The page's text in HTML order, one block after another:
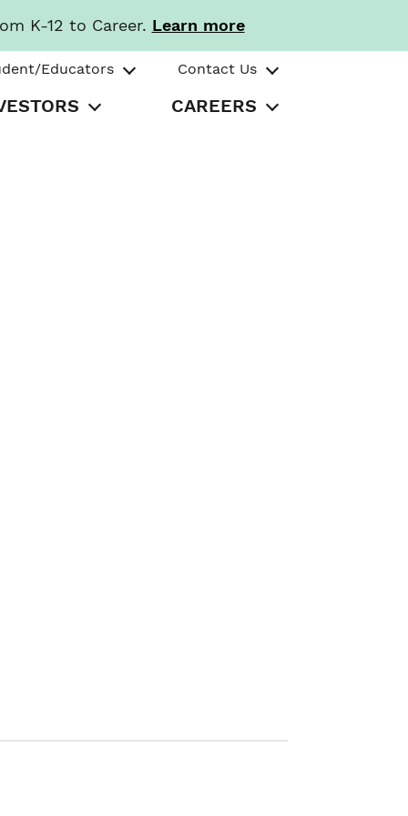
K-12 to Career. Learn more
Educators Contact Us
CAREERS